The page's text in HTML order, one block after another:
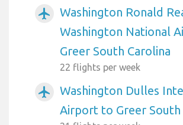
airplanemode_active
Washington Ronald
Washington National
Greer South Carolina
22 flights per week
airplanemode_active
Washington Dulles
Airport to Greer South